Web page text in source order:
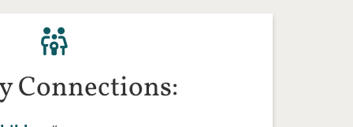
Connections: